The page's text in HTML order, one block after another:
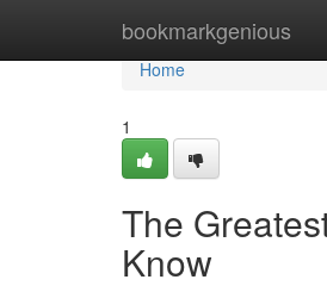
bookmarkgenious
Home
Home
1
The
Know